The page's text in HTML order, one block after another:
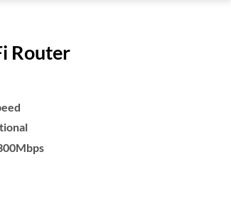
Router